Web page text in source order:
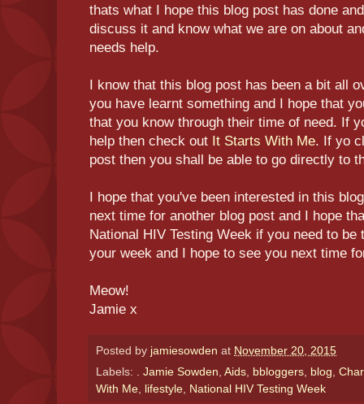
thats what I hope this blog post has done
discuss it and know what we are on about
needs help.
I know that this blog post has been a bit all
you have learnt something and I hope that
that you know through their time of need. If
help then check out It Starts With Me. If yo
post then you shall be able to go directly to
I hope that you've been interested in this
next time for another blog post and I hope
National HIV Testing Week if you need to
your week and I hope to see you next time
Meow!
Jamie x
Posted by jamiesowden at November 20, 2015
Labels: . Jamie Sowden, Aids, bbloggers, blog,
With Me, lifestyle, National HIV Testing Week